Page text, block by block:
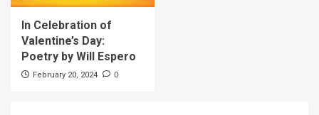
In Celebration of
Valentine’s Day:
Poetry by Will Espero
February 20, 2024 0